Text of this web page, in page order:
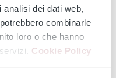
dei dati web,
combinarle
loro o che hanno
Cookie Policy